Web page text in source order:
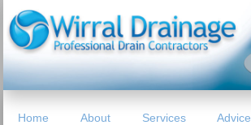
Home About Services Advice